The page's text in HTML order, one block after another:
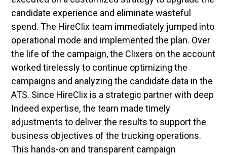
candidate experience and eliminate wasteful
spend. The HireClix team immediately jumped into
operational mode and implemented the plan. Over
the life of the campaign, the Clixers on the account
worked tirelessly to continue optimizing the
campaigns and analyzing the candidate data in the
ATS. Since HireClix is a strategic partner with deep
Indeed expertise, the team made timely
adjustments to deliver the results to support the
business objectives of the trucking operations.
This hands-on and transparent campaign